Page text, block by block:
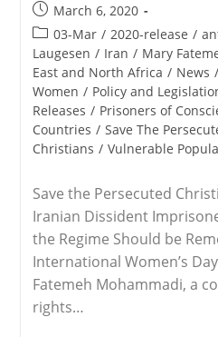
Post
published:
March 6, 2020
Post
category:
03-Mar / 2020-release /
Laugesen / Iran / Mary
East and North Africa / News /
Women / Policy and
Releases / Prisoners of
Countries / Save The
Christians / Vulnerable
Save the Persecuted
Iranian Dissident
the Regime Should be
International Women’s
Fatemeh Mohammadi, a
rights…